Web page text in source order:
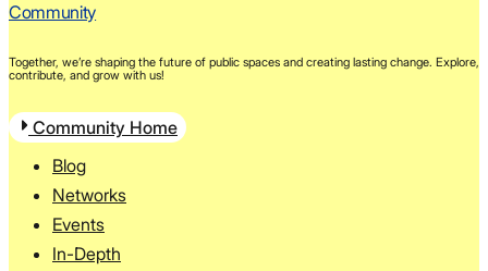
Community
Together, we’re shaping the future of public spaces and creating lasting change. Explore,
contribute, and grow with us!
Community Home
Blog
Networks
Events
In-Depth